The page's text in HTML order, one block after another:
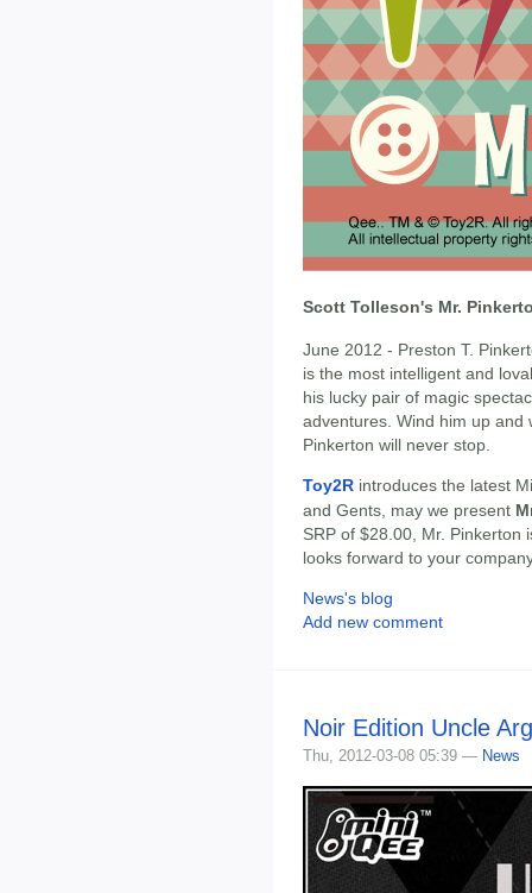
Scott Tolleson's Mr.
June 2012 - Preston T.
is the most intelligent and
his lucky pair of magic
adventures. Wind him up and
Pinkerton will never stop.
Toy2R introduces the latest
and Gents, may we present
SRP of $28.00, Mr. Pinkerton
looks forward to your
News's blog
Add new comment
Noir Edition Uncle
Thu, 2012-03-08 05:39 — News